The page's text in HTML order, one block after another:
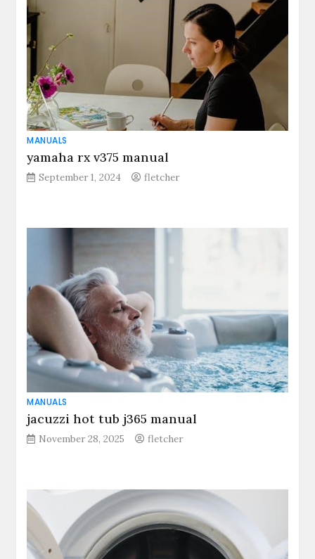
MANUALS
yamaha rx v375 manual
September 1, 2024 fletcher
MANUALS
jacuzzi hot tub j365 manual
November 28, 2025 fletcher